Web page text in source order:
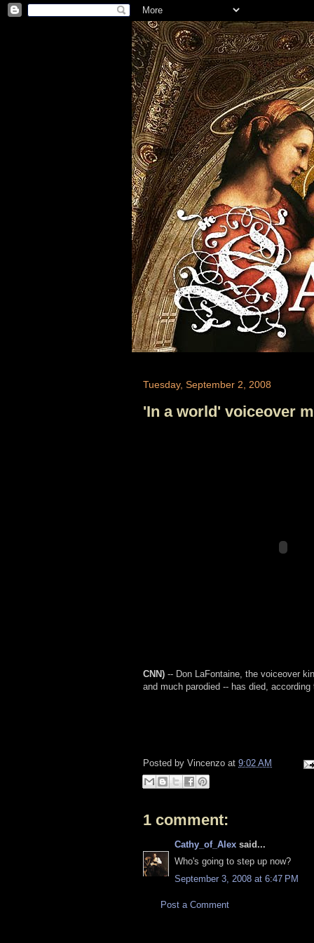
Tuesday, September 2, 2008
'In a world' voiceover
CNN) -- Don LaFontaine, the voiceover
and much parodied -- has died,
Posted by Vincenzo at 9:02 AM
1 comment:
Cathy_of_Alex said...
Who's going to step up now?
September 3, 2008 at 6:47 PM
Post a Comment